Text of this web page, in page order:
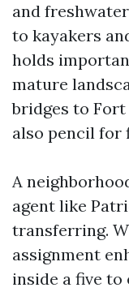
and
to kayakers
holds
mature
bridges to
also pencil
A
agent like
transferring.
assignment
inside a five